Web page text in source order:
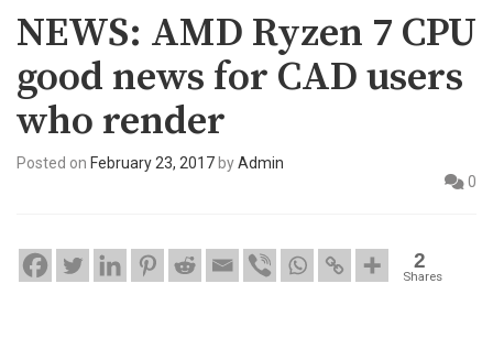
NEWS: AMD Ryzen 7 CPU
good news for CAD users
who render
Posted on February 23, 2017 byAdmin
0
2
Shares